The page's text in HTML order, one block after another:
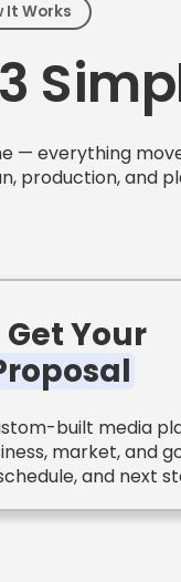
It Works
— everything
production, and
Get Your
built media
market, and
and next